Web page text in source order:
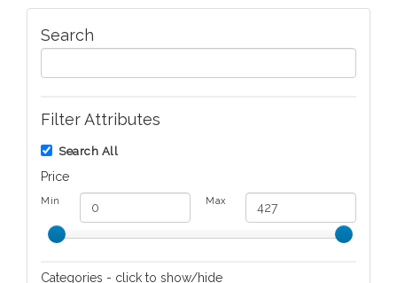
Search
Filter Attributes
Search All
Price
Min Max
Categories - click to show/hide